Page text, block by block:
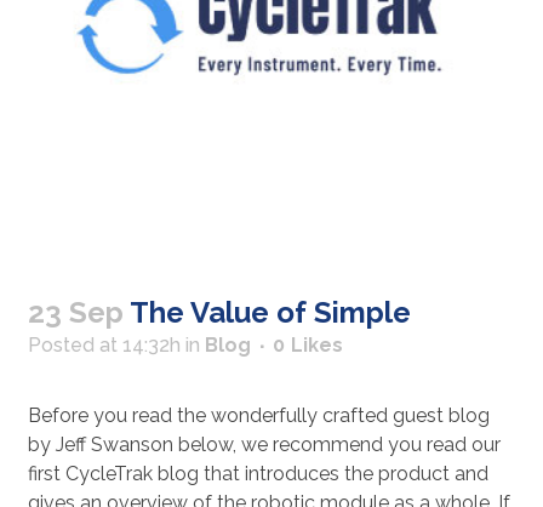
23 Sep The Value of Simple
Posted at 14:32h in Blog 0 Likes
Before you read the wonderfully crafted guest blog
by Jeff Swanson below, we recommend you read our
first CycleTrak blog that introduces the product and